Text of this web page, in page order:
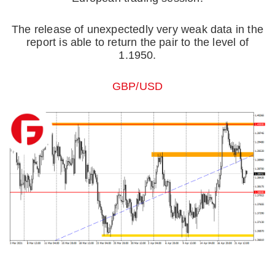
The release of unexpectedly very weak data in the
report is able to return the pair to the level of
1.1950.
GBP/USD